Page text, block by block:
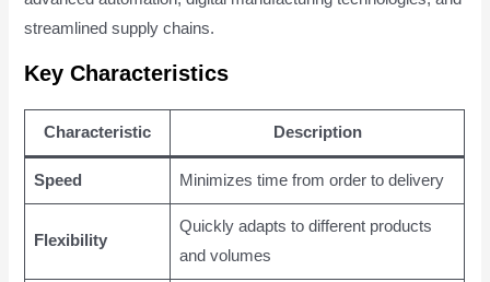
streamlined supply chains.
Key Characteristics
Characteristic Description
Speed Minimizes time from order to delivery
Flexibility
Quickly adapts to different products
and volumes